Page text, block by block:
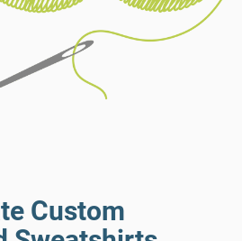
Custom